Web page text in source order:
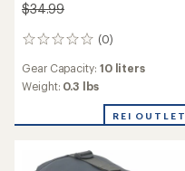
$34.99
(0)
0
Gear Capacity: 10 liters
Weight: 0.3 lbs
REI OUTLET